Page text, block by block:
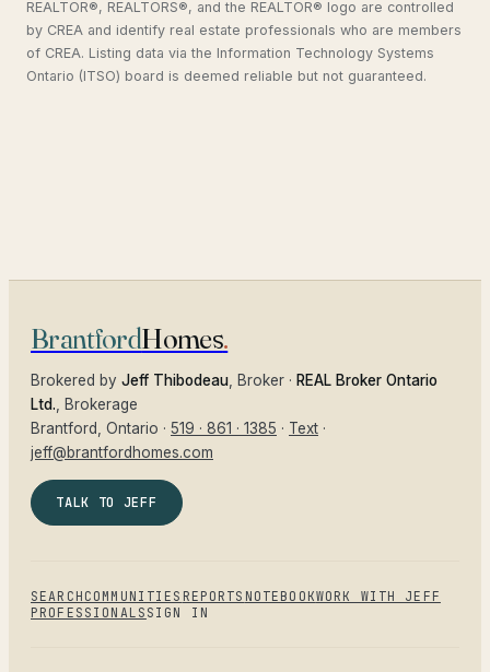
REALTOR®, REALTORS®, and the REALTOR® logo are controlled
by CREA and identify real estate professionals who are members
of CREA. Listing data via the Information Technology Systems
Ontario (ITSO) board is deemed reliable but not guaranteed.
BrantfordHomes.
Brokered by Jeff Thibodeau , Broker · REAL Broker Ontario
Ltd. , Brokerage
Brantford
, Ontario · 519 · 861 · 1385 · Text ·
jeff@brantfordhomes.com
TALK TO JEFF
SEARCH COMMUNITIES REPORTS NOTEBOOKWORK WITH JEFF
PROFESSIONALS SIGN IN